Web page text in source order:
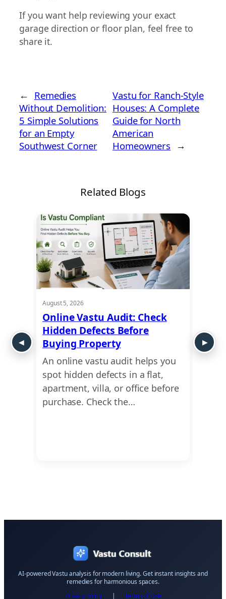
If you want help reviewing your exact
garage direction or floor plan, feel free to
share it.
← Remedies
Without Demolition:
5 Simple Solutions
for an Empty
Southwest Corner
Vastu for Ranch-Style
Houses: A Complete
Guide for North
American
Homeowners →
Related Blogs
August 5, 2026
Online Vastu Audit: Check
Hidden Defects Before
Buying Property
An online vastu audit helps you
spot hidden defects in a flat,
apartment, villa, or office before
purchase. Check the…
AI-powered Vastu analysis for modern living. Get instant insights and
remedies for harmonious spaces.
Privacy Policy| Terms of Use